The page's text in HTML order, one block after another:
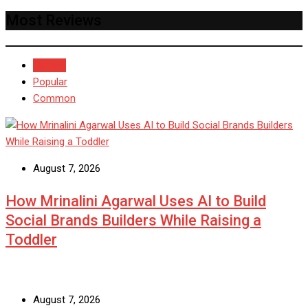
Popular
Common
August 7, 2026
How Mrinalini Agarwal Uses AI to Build
Social Brands Builders While Raising a
Toddler
August 7, 2026